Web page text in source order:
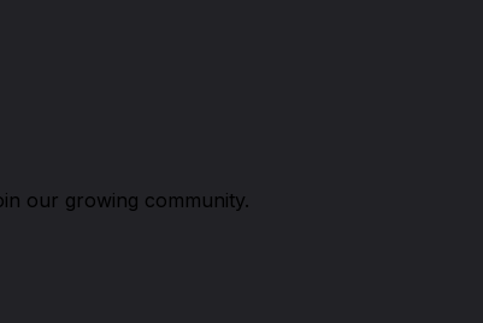
our growing community.